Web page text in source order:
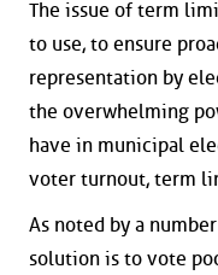
The issue of term
to use, to ensure
representation by
the overwhelming
have in municipal
voter turnout, term
As noted by a
solution is to vote